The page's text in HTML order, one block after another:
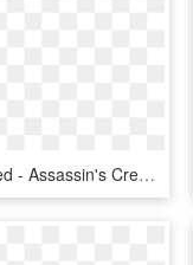
Assassin's Creed - Assassin's Creed Apple Of Eden, HD Png Download